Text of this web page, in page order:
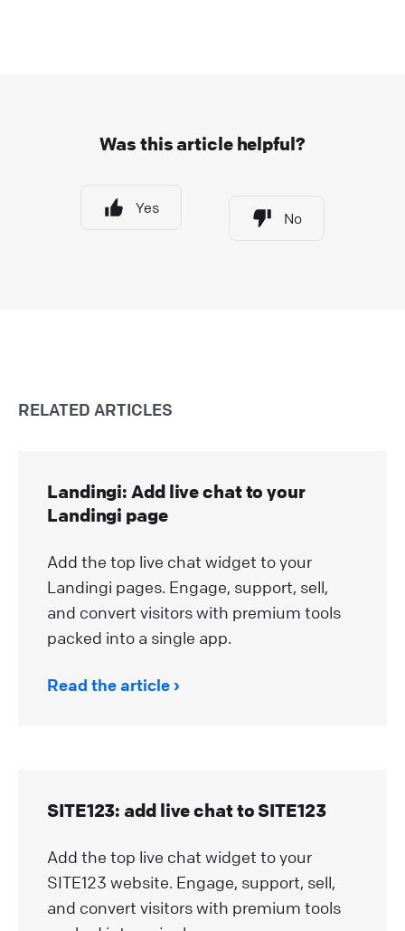
Was this article helpful?
Yes
No
RELATED ARTICLES
Landingi: Add live chat to your
Landingi page
Add the top live chat widget to your
Landingi pages. Engage, support, sell,
and convert visitors with premium tools
packed into a single app.
Read the article
SITE123: add live chat to SITE123
Add the top live chat widget to your
SITE123 website. Engage, support, sell,
and convert visitors with premium tools